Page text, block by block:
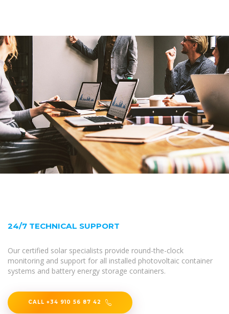
24/7 TECHNICAL SUPPORT
Our certified solar specialists provide round-the-clock
monitoring and support for all installed photovoltaic container
systems and battery energy storage containers.
CALL +34 910 56 87 42